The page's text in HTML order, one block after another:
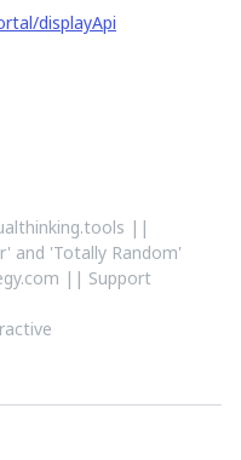
displayApi
||
and 'Totally Random'
|| Support